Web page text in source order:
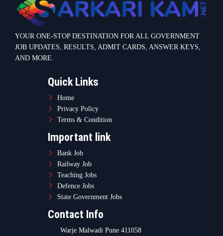
YOUR ONE-STOP DESTINATION FOR ALL GOVERNMENT
JOB UPDATES, RESULTS, ADMIT CARDS, ANSWER KEYS,
AND MORE.
Quick Links
Home
Privacy Policy
Terms & Condition
Important link
Bank Job
Railway Job
Teaching Jobs
Defence Jobs
State Government Jobs
Contact Info
Warje Malwadi Pune 411058